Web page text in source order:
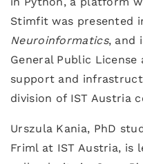
Stimfit was presented
Neuroinformatics, and
General Public License
support and
division of IST Austria
Urszula Kania, PhD
Friml at IST Austria, is